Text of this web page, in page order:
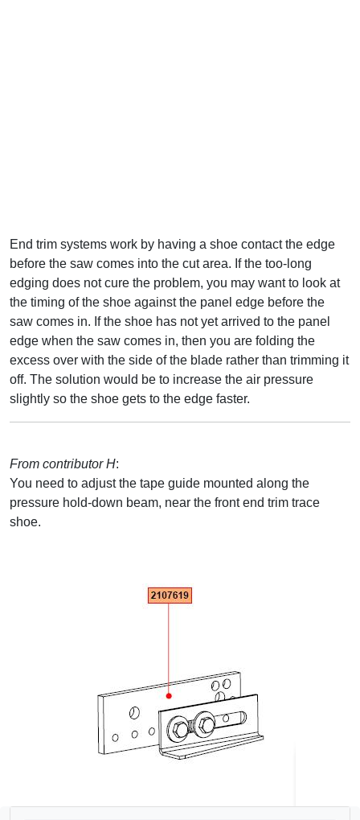
End trim systems work by having a shoe contact the edge
before the saw comes into the cut area. If the too-long
edging does not cure the problem, you may want to look at
the timing of the shoe against the panel edge before the
saw comes in. If the shoe has not yet arrived to the panel
edge when the saw comes in, then you are folding the
excess over with the side of the blade rather than trimming it
off. The solution would be to increase the air pressure
slightly so the shoe gets to the edge faster.
From contributor H:
You need to adjust the tape guide mounted along the
pressure hold-down beam, near the front end trim trace
shoe.